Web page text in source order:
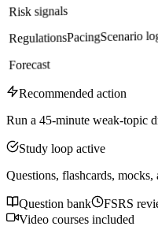
Risk signals
RegulationsPacingScenario
Forecast
Recommended action
Run a 45-minute weak-topic
Study loop active
Questions, flashcards, mocks,
Question bank FSRS
Video courses included